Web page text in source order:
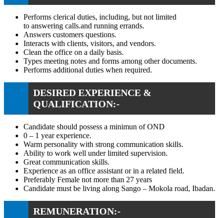
Performs clerical duties, including, but not limited
to answering calls.and running errands.
Answers customers questions.
Interacts with clients, visitors, and vendors.
Clean the office on a daily basis.
Types meeting notes and forms among other documents.
Performs additional duties when required.
DESIRED EXPERIENCE &
QUALIFICATION:-
Candidate should possess a minimun of OND
0 – 1 year experience.
Warm personality with strong communication skills.
Ability to work well under limited supervision.
Great communication skills.
Experience as an office assistant or in a related field.
Preferably Female not more than 27 years
Candidate must be living along Sango – Mokola road, Ibadan.
REMUNERATION:-